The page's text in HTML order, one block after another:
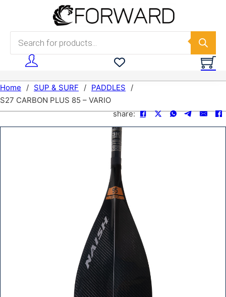
Skip to main content
Products search
Home / SUP & SURF / PADDLES
/
S27 CARBON PLUS 85 – VARIO
share: